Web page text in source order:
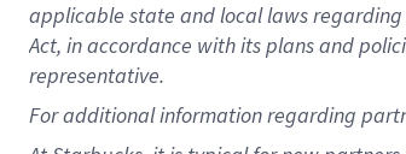
applicable state and local lawsregarding
Act, in accordance withitsplans and
representative.
Foradditionalinformation regarding